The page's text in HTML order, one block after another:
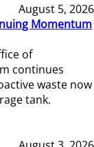
August 5, 2026
Momentum
of
continues
waste now
tank.